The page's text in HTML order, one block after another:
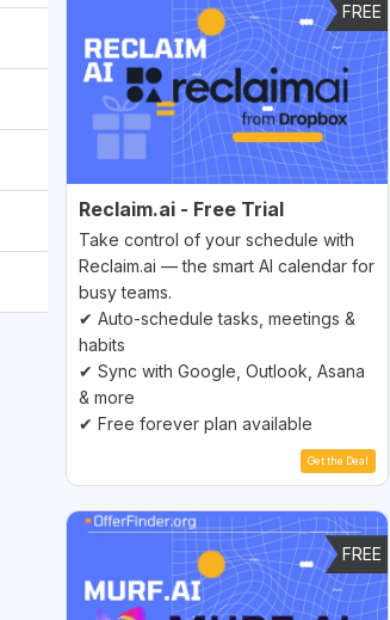
FREE
Reclaim.ai - Free Trial
Take control of your schedule with
Reclaim.ai — the smart AI calendar for
busy teams.
✔ Auto-schedule tasks, meetings &
habits
✔ Sync with Google, Outlook, Asana
& more
✔ Free forever plan available
Get the Deal
FREE